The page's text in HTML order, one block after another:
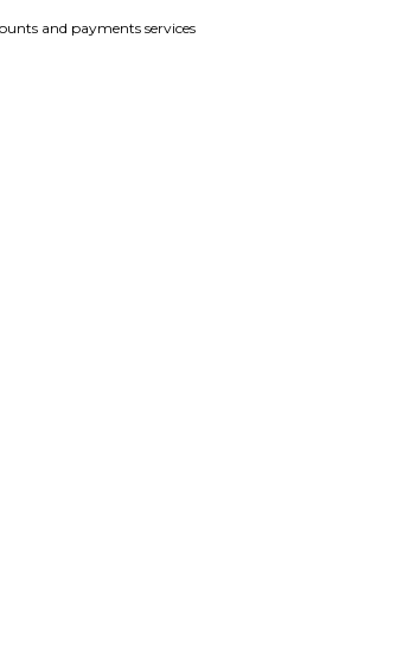
and payments services